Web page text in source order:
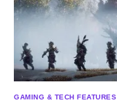
GAMING & TECH FEATURES